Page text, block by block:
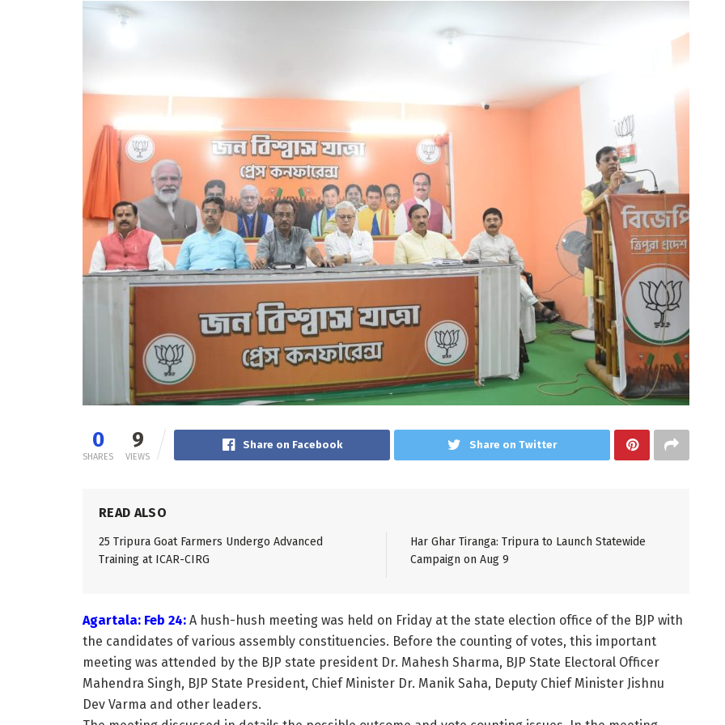
0
SHARES
9
VIEWS
Share on Facebook Share on Twitter
READ ALSO
25 Tripura Goat Farmers Undergo Advanced
Training at ICAR-CIRG
Har Ghar Tiranga: Tripura to Launch Statewide
Campaign on Aug 9
Agartala: Feb 24: A hush-hush meeting was held on Friday at the state election office of the BJP with
the candidates of various assembly constituencies. Before the counting of votes, this important
meeting was attended by the BJP state president Dr. Mahesh Sharma, BJP State Electoral Officer
Mahendra Singh, BJP State President, Chief Minister Dr. Manik Saha, Deputy Chief Minister Jishnu
Dev Varma and other leaders.